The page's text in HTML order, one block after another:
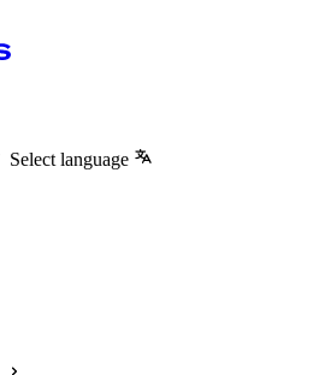
Select language